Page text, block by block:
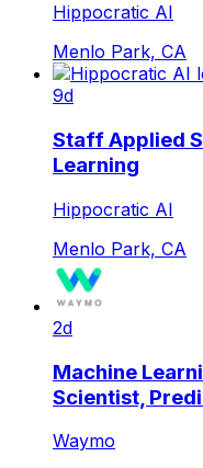
Hippocratic AI
Menlo Park, CA
9d
Staff Applied
Learning
Hippocratic AI
Menlo Park, CA
2d
Machine
Scientist,
Waymo